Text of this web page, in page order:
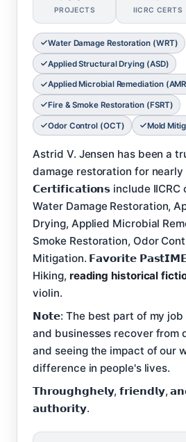
PROJECTS IICRC CERTS
Water Damage Restoration (WRT)
Applied Structural Drying (ASD)
Applied Microbial Remediation
Fire & Smoke Restoration (FSRT)
Odor Control (OCT) Mold
Astrid V. Jensen has been a
damage restoration for
𝗖𝗲𝗿𝘁𝗶𝗳𝗶𝗰𝗮𝘁𝗶𝗼𝗻𝘀 include
Water Damage Restoration,
Drying, Applied Microbial
Smoke Restoration, Odor
Mitigation. 𝗙𝗮𝘃𝗼𝗿𝗶𝘁𝗲
Hiking, reading historical
violin.
𝗡𝗼𝘁𝗲: The best part of my
and businesses recover from
and seeing the impact of our
difference in people's lives.
𝗧𝗵𝗿𝗼𝘂𝗴𝗵𝗴𝗵𝗲𝗹𝘆, 𝗳𝗿𝗶𝗲𝗻𝗱𝗹𝘆,
𝗮𝘂𝘁𝗵𝗼𝗿𝗶𝘁𝘆.